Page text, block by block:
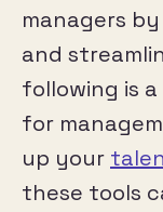
managers
and
following is
for
up your
these tools